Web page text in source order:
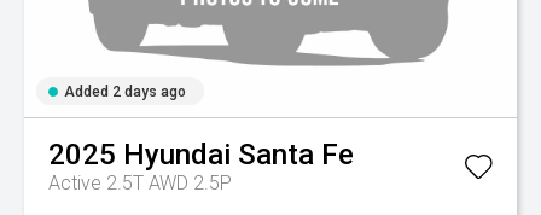
Added 2 days ago
2025 Hyundai Santa Fe
Active 2.5T AWD 2.5P